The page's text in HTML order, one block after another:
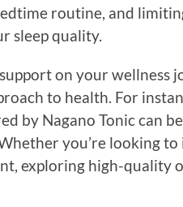
routine, and
sleep quality.
on your wellness
to health. For
by Nagano Tonic can
you’re looking
exploring high-quality